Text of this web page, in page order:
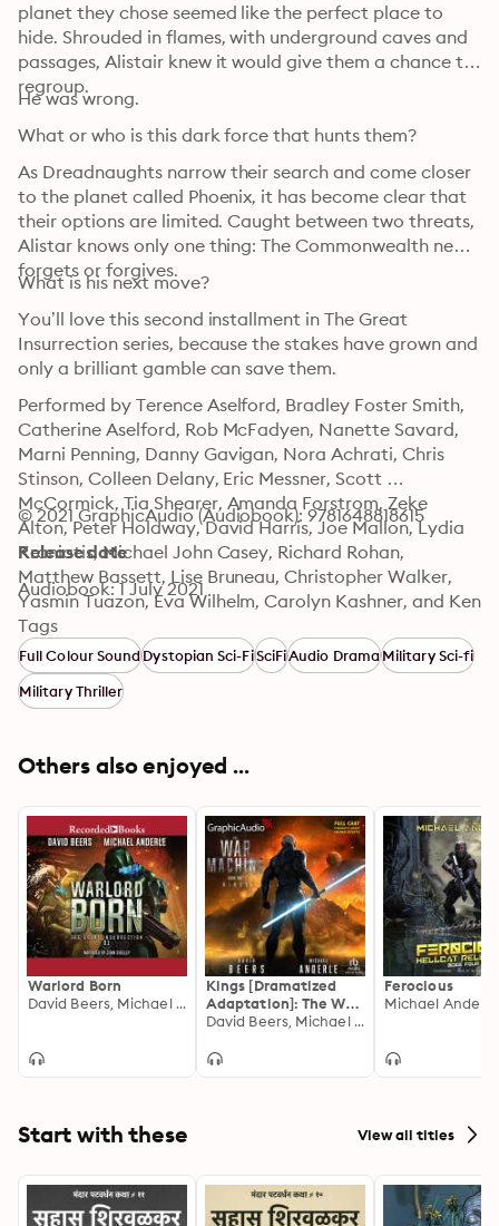
planet they chose seemed like the perfect place to
hide. Shrouded in flames, with underground caves and
passages, Alistair knew it would give them a chance to
regroup.
He was wrong.
What or who is this dark force that hunts them?
As Dreadnaughts narrow their search and come closer
to the planet called Phoenix, it has become clear that
their options are limited. Caught between two threats,
Alistar knows only one thing: The Commonwealth never
forgets or forgives.
What is his next move?
You’ll love this second installment in The Great
Insurrection series, because the stakes have grown and
only a brilliant gamble can save them.
Performed by Terence Aselford, Bradley Foster Smith,
Catherine Aselford, Rob McFadyen, Nanette Savard,
Marni Penning, Danny Gavigan, Nora Achrati, Chris
Stinson, Colleen Delany, Eric Messner, Scott
McCormick, Tia Shearer, Amanda Forstrom, Zeke
Alton, Peter Holdway, David Harris, Joe Mallon, Lydia
Kraniotis, Michael John Casey, Richard Rohan,
Matthew Bassett, Lise Bruneau, Christopher Walker,
Yasmin Tuazon, Eva Wilhelm, Carolyn Kashner, and Ken
Jackson."
© 2021 GraphicAudio (Audiobook): 9781648818615
Release date
Audiobook: 1 July 2021
Tags
Full Colour SoundDystopian Sci-FiSciFiAudio DramaMilitary Sci-fi
Military Thriller
Others also enjoyed ...
Warlord Born
David Beers, Michael Anderle
Kings [Dramatized
Adaptation]: The War
Machine 1
David Beers, Michael Anderle
Ferocious
Michael Anderle
Start with these View all titles